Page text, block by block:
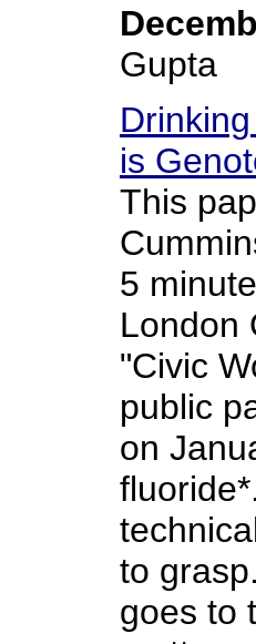
Gupta
is
This
5
London
"Civic
public
on
to
goes to